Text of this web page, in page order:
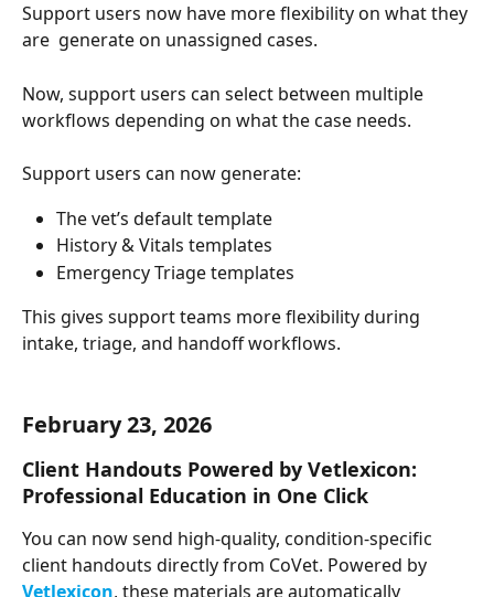
Support users now have more flexibility on what they
are  generate on unassigned cases.
Now, support users can select between multiple
workflows depending on what the case needs.
Support users can now generate:
The vet’s default template
History & Vitals templates
Emergency Triage templates
This gives support teams more flexibility during
intake, triage, and handoff workflows.
February 23, 2026
Client Handouts Powered by Vetlexicon:
Professional Education in One Click
You can now send high-quality, condition-specific
client handouts directly from CoVet. Powered by
Vetlexicon, these materials are automatically